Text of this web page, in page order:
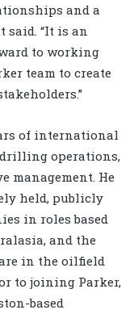
and a
said. “It is an
to working
team to create
of international
operations,
management. He
held, publicly
in roles based
and the
in the oilfield
to joining Parker,
based